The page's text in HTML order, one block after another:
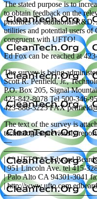
The stated purpose is to
to obtain feedback on the
priorities for additional R&D.
utilities and potential users
congruent with UFTO!
Ed Fox can be reached at
The survey is being
Scott R. Penfield, Jr.,
P.O. Box 205, Signal
423-842-8078 Tel 500-346-
423-886-3225 FAX
The text of the survey is
technologies previously
—
| ** UFTO ** Edward
| 951 Lincoln Ave. tel 415-
| Palo Alto CA 94301-3041
| http://www.ufto.com